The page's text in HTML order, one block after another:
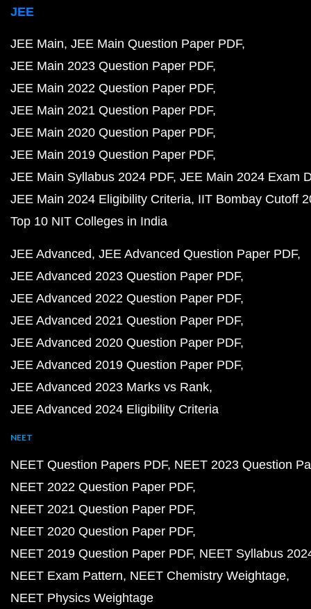
JEE
JEE Main JEE Main Question Paper PDF
JEE Main 2023 Question Paper PDF
JEE Main 2022 Question Paper PDF
JEE Main 2021 Question Paper PDF
JEE Main 2020 Question Paper PDF
JEE Main 2019 Question Paper PDF
JEE Main Syllabus 2024 PDF JEE Main 2024 Exam
JEE Main 2024 Eligibility Criteria IIT Bombay Cutoff
Top 10 NIT Colleges in India
JEE Advanced JEE Advanced Question Paper PDF
JEE Advanced 2023 Question Paper PDF
JEE Advanced 2022 Question Paper PDF
JEE Advanced 2021 Question Paper PDF
JEE Advanced 2020 Question Paper PDF
JEE Advanced 2019 Question Paper PDF
JEE Advanced 2023 Marks vs Rank
JEE Advanced 2024 Eligibility Criteria
NEET
NEET Question Papers PDF NEET 2023 Question
NEET 2022 Question Paper PDF
NEET 2021 Question Paper PDF
NEET 2020 Question Paper PDF
NEET 2019 Question Paper PDF NEET Syllabus
NEET Exam Pattern NEET Chemistry Weightage
NEET Physics Weightage